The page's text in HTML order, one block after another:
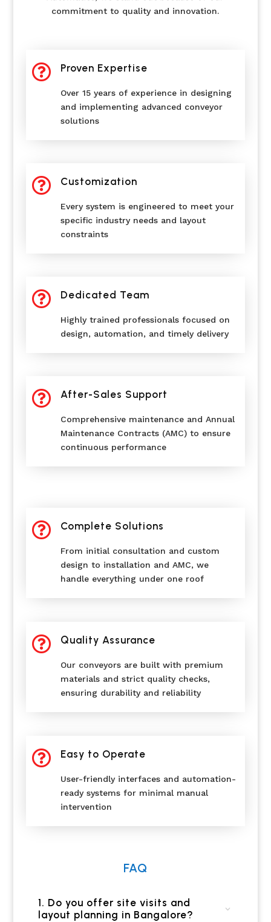
commitment to quality and innovation.
 Proven Expertise
Over 15 years of experience in designing
and implementing advanced conveyor
solutions
 Customization
Every system is engineered to meet your
specific industry needs and layout
constraints
 Dedicated Team
Highly trained professionals focused on
design, automation, and timely delivery
 After-Sales Support
Comprehensive maintenance and Annual
Maintenance Contracts (AMC) to ensure
continuous performance
 Complete Solutions
From initial consultation and custom
design to installation and AMC, we
handle everything under one roof
 Quality Assurance
Our conveyors are built with premium
materials and strict quality checks,
ensuring durability and reliability
 Easy to Operate
User-friendly interfaces and automation-
ready systems for minimal manual
intervention
FAQ
1. Do you offer site visits and
layout planning in Bangalore?